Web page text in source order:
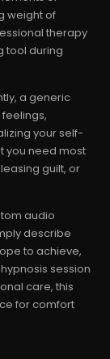
weight of
therapy
tool during
a generic
your self-
you need most
guilt, or
audio
describe
to achieve,
session
care, this
for comfort